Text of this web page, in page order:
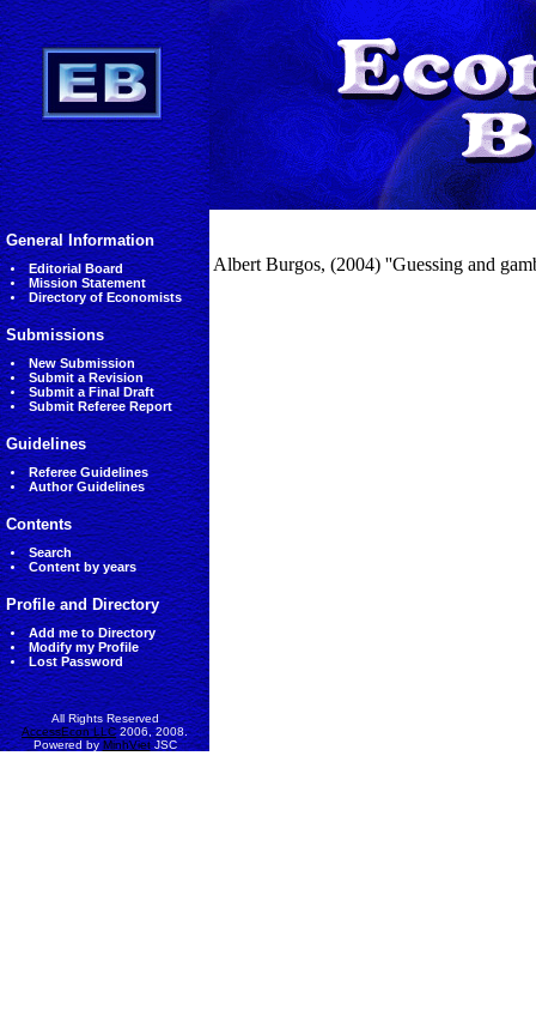
General Information
Editorial Board
Mission Statement
Directory of Economists
Submissions
New Submission
Submit a Revision
Submit a Final Draft
Submit Referee Report
Guidelines
Referee Guidelines
Author Guidelines
Contents
Search
Content by years
Profile and Directory
Add me to Directory
Modify my Profile
Lost Password
All Rights Reserved
AccessEcon LLC2006, 2008.
Powered byMinhVietJSC
Albert Burgos, (2004) ''Guessing and